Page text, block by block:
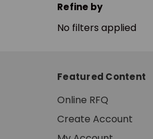
Refine by
No filters applied
Featured Content
Online RFQ
Create Account